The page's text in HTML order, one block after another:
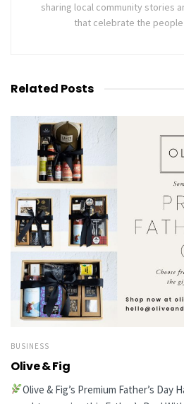
sharing local community stories
that celebrate the
Related Posts
BUSINESS
Olive & Fig
Olive & Fig’s Premium Father’s Day